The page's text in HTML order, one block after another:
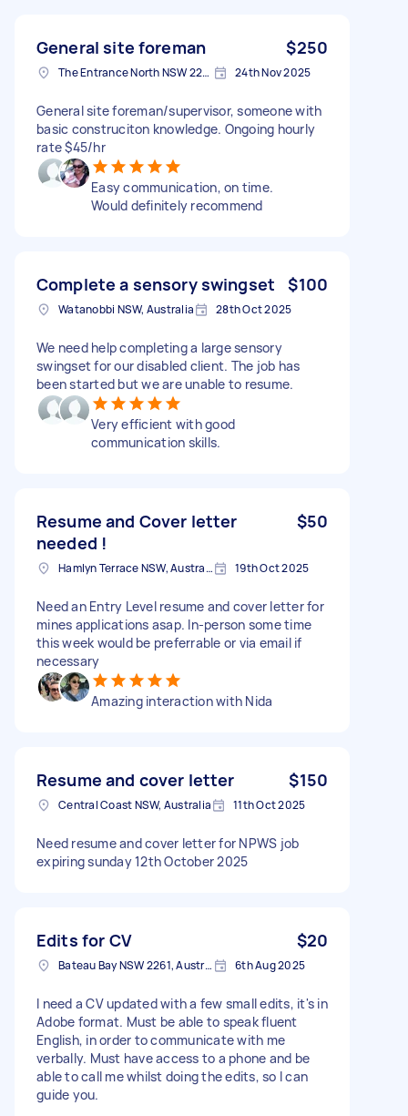
General site foreman $250
The Entrance North NSW 2261, Australia 24th Nov 2025
General site foreman/supervisor, someone with
basic construciton knowledge. Ongoing hourly
rate $45/hr
Easy communication, on time.
Would definitely recommend
Complete a sensory swingset $100
Watanobbi NSW, Australia 28th Oct 2025
We need help completing a large sensory
swingset for our disabled client. The job has
been started but we are unable to resume.
Very efficient with good
communication skills.
Resume and Cover letter
needed !
$50
Hamlyn Terrace NSW, Australia 19th Oct 2025
Need an Entry Level resume and cover letter for
mines applications asap. In-person some time
this week would be preferrable or via email if
necessary
Amazing interaction with Nida
Resume and cover letter $150
Central Coast NSW, Australia 11th Oct 2025
Need resume and cover letter for NPWS job
expiring sunday 12th October 2025
Edits for CV $20
Bateau Bay NSW 2261, Australia 6th Aug 2025
I need a CV updated with a few small edits, it's in
Adobe format. Must be able to speak fluent
English, in order to communicate with me
verbally. Must have access to a phone and be
able to call me whilst doing the edits, so I can
guide you.